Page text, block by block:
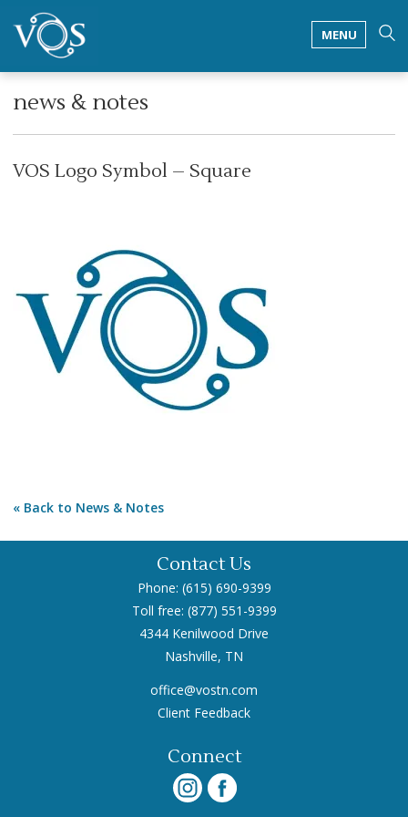
MENU
news & notes
VOS Logo Symbol – Square
Back to News & Notes
Contact Us
Phone: (615) 690-9399
Toll free: (877) 551-9399
4344 Kenilwood Drive
Nashville, TN
office@vostn.com
Client Feedback
Connect